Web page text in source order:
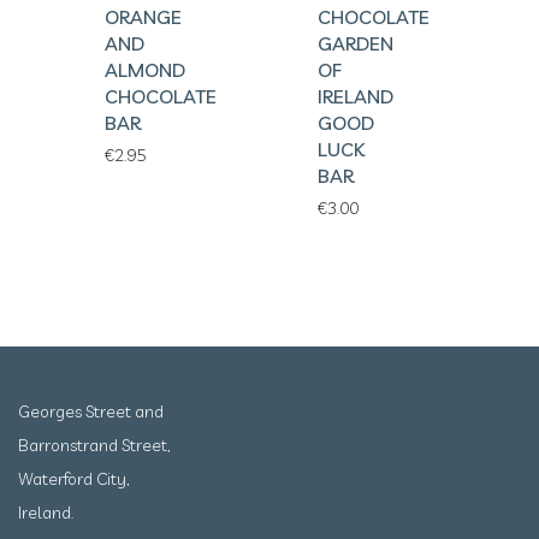
ORANGE
AND
ALMOND
CHOCOLATE
BAR
€2.95
CHOCOLATE
GARDEN
OF
IRELAND
GOOD
LUCK
BAR
€3.00
Georges Street and
Barronstrand Street,
Waterford City,
Ireland.